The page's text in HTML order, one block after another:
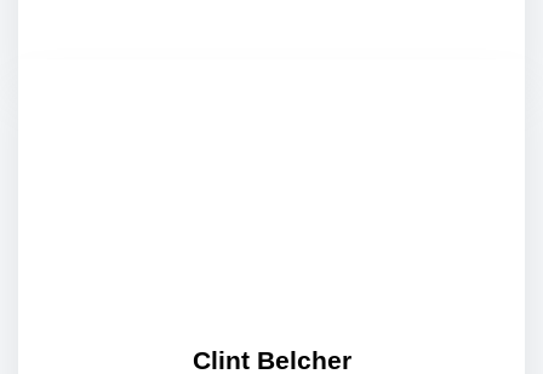
Clint Belcher